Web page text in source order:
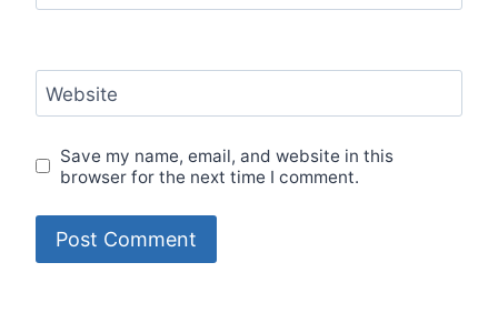
Website
Save my name, email, and website in this
browser for the next time I comment.